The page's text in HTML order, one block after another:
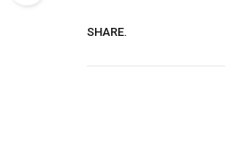
SHARE.